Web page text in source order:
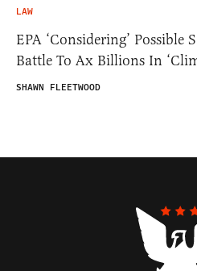
LAW
EPA ‘Considering’ Possible
Battle To Ax Billions In
SHAWN FLEETWOOD